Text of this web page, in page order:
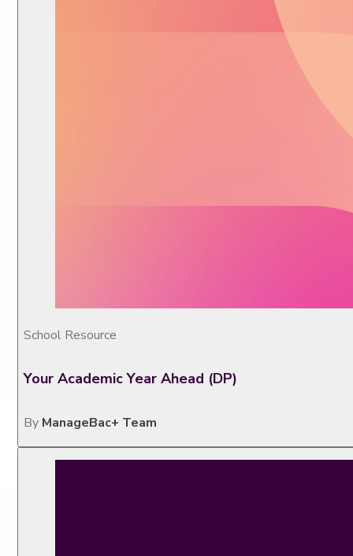
School Resource
Your Academic Year Ahead (DP)
By ManageBac+ Team